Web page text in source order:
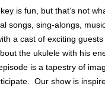
is fun, but that’s not
songs, sing-alongs,
a cast of exciting
the ukulele with his
is a tapestry of
Our show is